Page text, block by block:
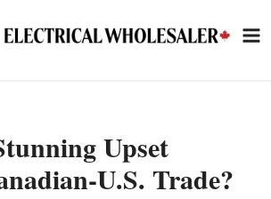
Upset
U.S. Trade?